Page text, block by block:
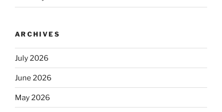
ARCHIVES
July 2026
June 2026
May 2026